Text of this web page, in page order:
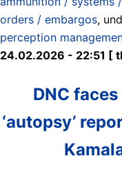
orders / embargos, und
perception
24.02.2026 - 22:51 [
DNC
‘autopsy’